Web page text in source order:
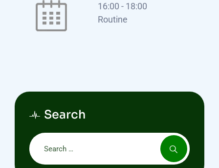
16:00 - 18:00
Routine
Search